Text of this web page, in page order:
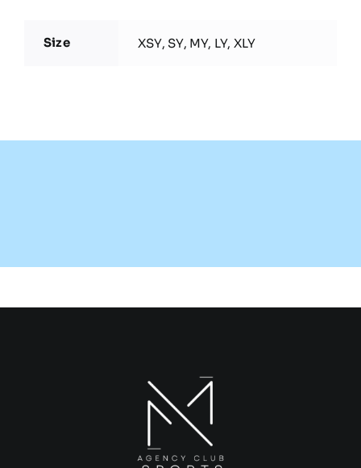
Size XSY, SY, MY, LY, XLY